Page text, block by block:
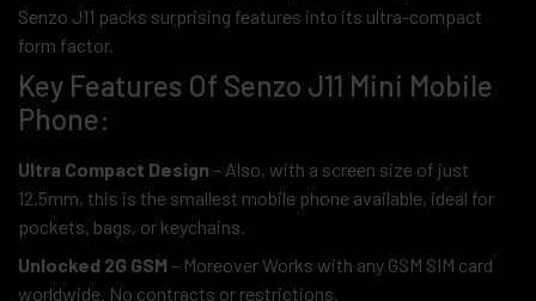
Senzo J11 packs surprising features into its ultra-compact
form factor.
Key Features Of Senzo J11 Mini Mobile
Phone:
Ultra Compact Design – Also, with a screen size of just
12.5mm, this is the smallest mobile phone available, ideal for
pockets, bags, or keychains.
Unlocked 2G GSM – Moreover Works with any GSM SIM card
worldwide. No contracts or restrictions.